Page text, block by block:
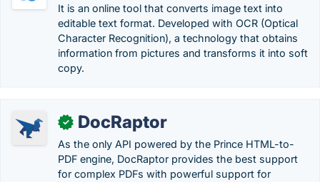
It is an online tool that converts image text into
editable text format. Developed with OCR (Optical
Character Recognition), a technology that obtains
information from pictures and transforms it into soft
copy.
✓ DocRaptor
As the only API powered by the Prince HTML-to-
PDF engine, DocRaptor provides the best support
for complex PDFs with powerful support for